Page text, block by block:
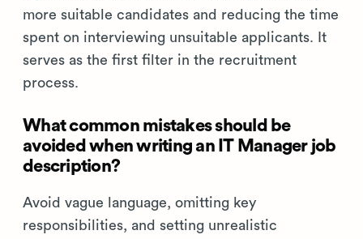
more suitable candidates and reducing the time
spent on interviewing unsuitable applicants. It
serves as the first filter in the recruitment
process.
What common mistakes should be
avoided when writing an IT Manager job
description?
Avoid vague language, omitting key
responsibilities, and setting unrealistic